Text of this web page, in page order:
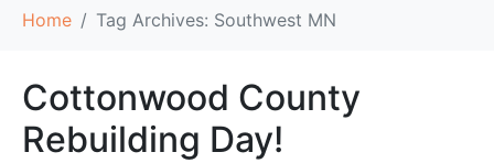
Home Tag Archives: Southwest MN
Cottonwood County
Rebuilding Day!